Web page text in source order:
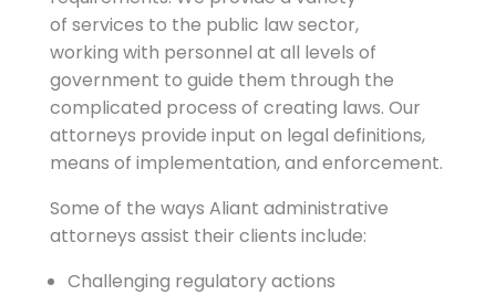
of services to the public law sector,
working with personnel at all levels of
government to guide them through the
complicated process of creating laws. Our
attorneys provide input on legal definitions,
means of implementation, and enforcement.
Some of the ways Aliant administrative
attorneys assist their clients include:
Challenging regulatory actions